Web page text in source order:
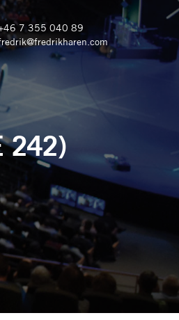
7 355 040 89
242)